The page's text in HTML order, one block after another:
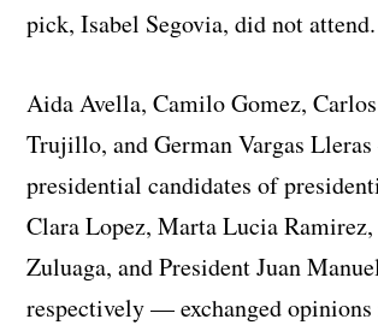
pick, Isabel Segovia, did not attend.
Aida Avella, Camilo Gomez,
Trujillo, and German Vargas
presidential candidates of
Clara Lopez, Marta Lucia
Zuluaga, and President Juan
respectively — exchanged